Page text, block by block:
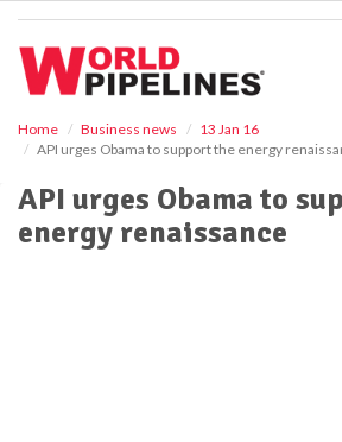
Home Business news
13 Jan 16
API urges Obama to support the energy
API urges Obama to
energy renaissance